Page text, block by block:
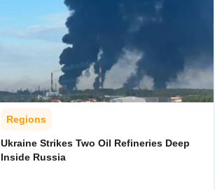
Regions
Ukraine Strikes Two Oil Refineries Deep
Inside Russia